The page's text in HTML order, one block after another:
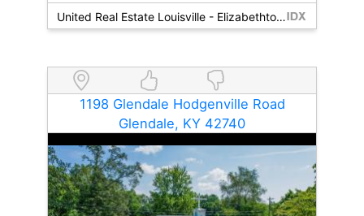
United Real Estate Louisville - Elizabethtown
1198 Glendale Hodgenville Road
Glendale, KY 42740